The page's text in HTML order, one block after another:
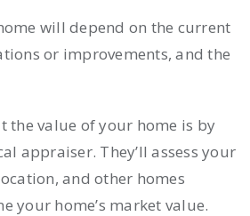
will depend on the current
or improvements, and the
the value of your home is by
appraiser. They’ll assess your
and other homes
your home’s market value.